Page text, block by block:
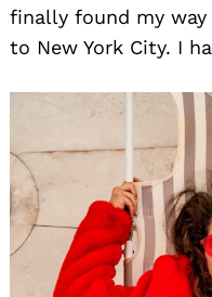
finally found my
to New York City. I